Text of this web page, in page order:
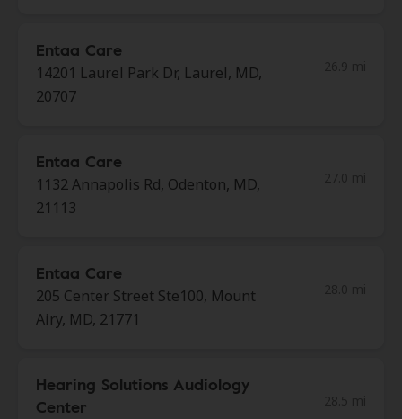
Entaa Care
14201 Laurel Park Dr, Laurel, MD,
20707
Entaa Care
1132 Annapolis Rd, Odenton, MD,
21113
Entaa Care
205 Center Street Ste100, Mount
Airy, MD, 21771
Hearing Solutions Audiology
Center